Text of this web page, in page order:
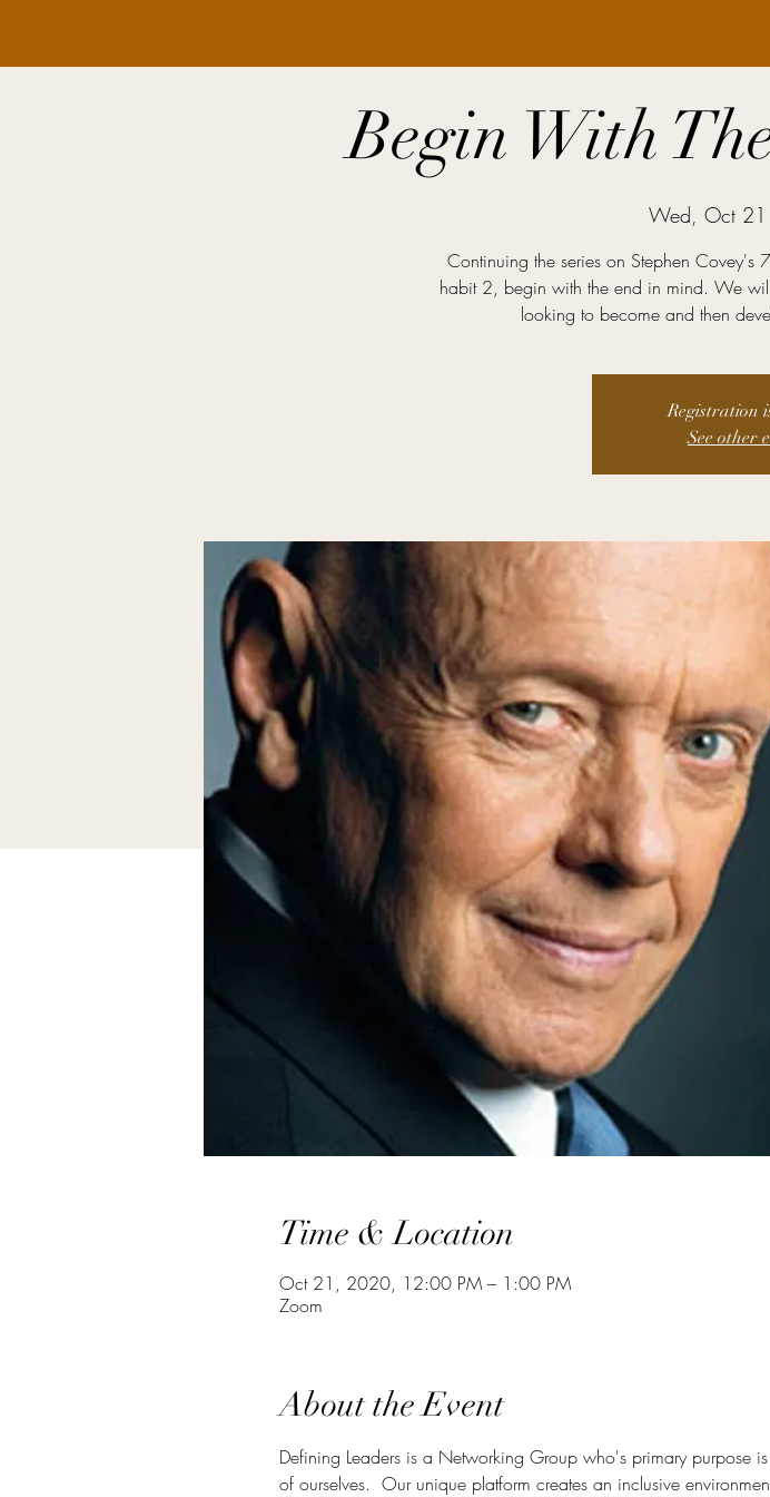
Begin With
Wed, Oct 21
Continuing the series on Stephen Covey's
habit 2, begin with the end in mind. We
looking to become and then
Registration
See other
Time & Location
Oct 21, 2020, 12:00 PM – 1:00 PM
Zoom
About the Event
Defining Leaders is a Networking Group who's primary purpose
of ourselves.  Our unique platform creates an inclusive